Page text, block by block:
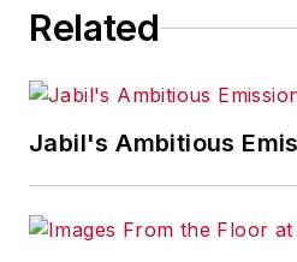
Related
Jabil's Ambitious